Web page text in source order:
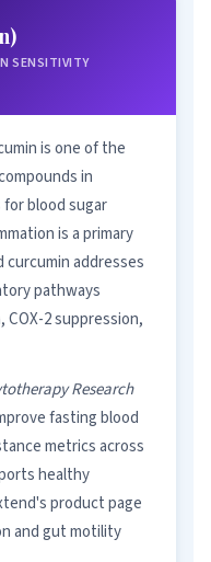
SENSITIVITY
is one of the
in
blood sugar
is a primary
addresses
pathways
2 suppression,
Research
fasting blood
metrics across
healthy
product page
and gut motility